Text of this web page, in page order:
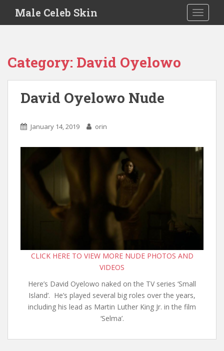
i
Male Celeb Skin
Category: David Oyelowo
David Oyelowo Nude
January 14, 2019 orin
CLICK HERE TO VIEW MORE NUDE PHOTOS AND
VIDEOS
Here’s David Oyelowo naked on the TV series ‘Small
Island’. He’s played several big roles over the years,
including his lead as Martin Luther King Jr. in the film
‘Selma’.